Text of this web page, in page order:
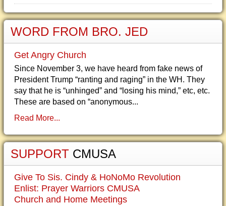
WORD FROM BRO. JED
Get Angry Church
Since November 3, we have heard from fake news of
President Trump “ranting and raging” in the WH. They
say that he is “unhinged” and “losing his mind,” etc, etc.
These are based on “anonymous...
Read More...
SUPPORT CMUSA
Give To Sis. Cindy & HoNoMo Revolution
Enlist: Prayer Warriors CMUSA
Church and Home Meetings